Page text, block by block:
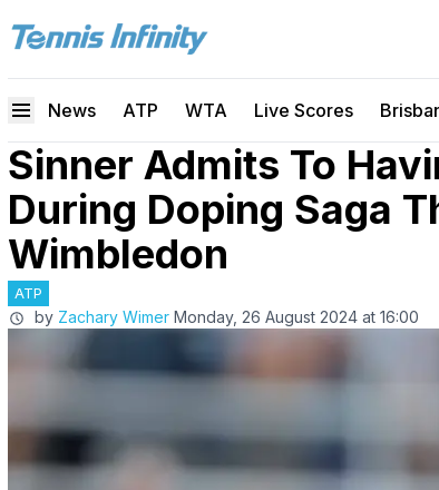
News ATP WTA Live Scores
Sinner Admits To
During Doping Saga
Wimbledon
ATP
by Zachary Wimer Monday, 26 August 2024 at 16:00